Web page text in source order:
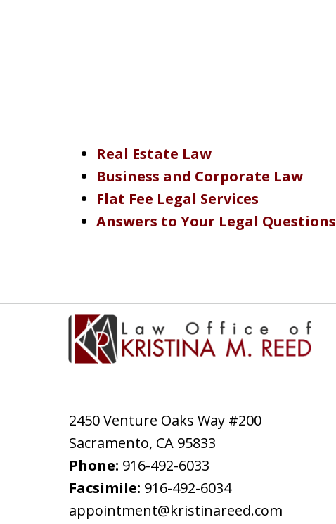
Real Estate Law
Business and Corporate Law
Flat Fee Legal Services
Answers to Your Legal Questions
2450 Venture Oaks Way #200
Sacramento, CA 95833
Phone: 916-492-6033
Facsimile: 916-492-6034
appointment@kristinareed.com